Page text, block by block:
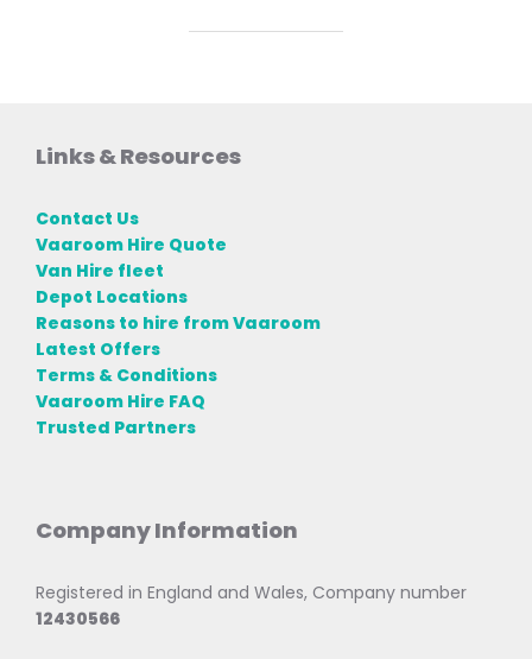
Links & Resources
Contact Us
Vaaroom Hire Quote
Van Hire fleet
Depot Locations
Reasons to hire from Vaaroom
Latest Offers
Terms & Conditions
Vaaroom Hire FAQ
Trusted Partners
Company Information
Registered in England and Wales, Company number
12430566